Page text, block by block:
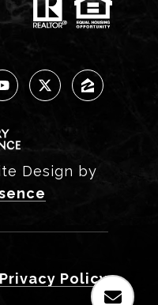
Design by
Privacy Policy